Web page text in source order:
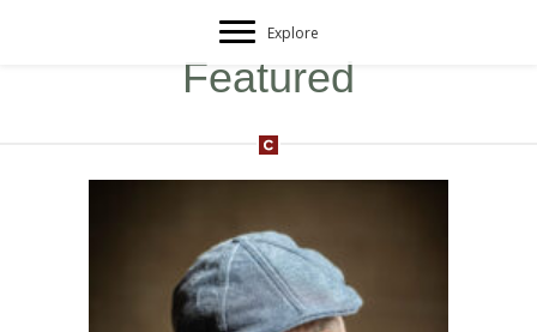
Explore
Featured